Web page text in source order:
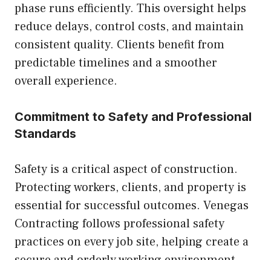
phase runs efficiently. This oversight helps
reduce delays, control costs, and maintain
consistent quality. Clients benefit from
predictable timelines and a smoother
overall experience.
Commitment to Safety and Professional
Standards
Safety is a critical aspect of construction.
Protecting workers, clients, and property is
essential for successful outcomes. Venegas
Contracting follows professional safety
practices on every job site, helping create a